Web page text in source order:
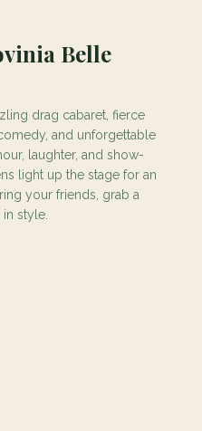
Belle
drag cabaret, fierce
and unforgettable
laughter, and show-
light up the stage for an
your friends, grab a
style.